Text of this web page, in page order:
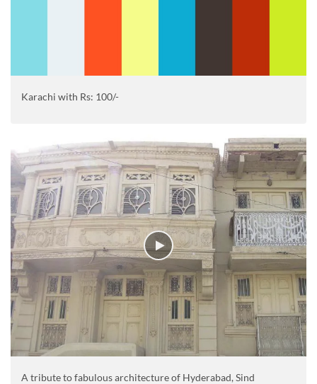
Karachi with Rs: 100/-
A tribute to fabulous architecture of Hyderabad, Sind